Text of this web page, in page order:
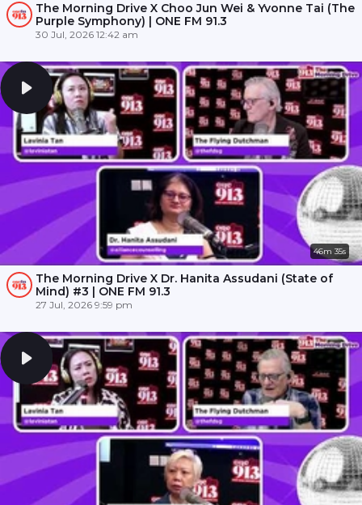
The Morning Drive X Choo Jun Wei & Yvonne Tai (The
Purple Symphony) | ONE FM 91.3
30 Jul, 2026 12:42 am
46m 35s
The Morning Drive X Dr. Hanita Assudani (State of
Mind) #3 | ONE FM 91.3
27 Jul, 2026 9:59 pm